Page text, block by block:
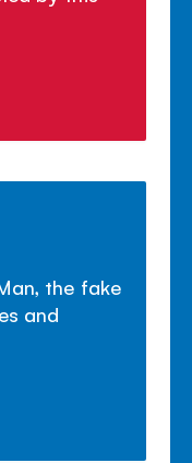
the fake
and